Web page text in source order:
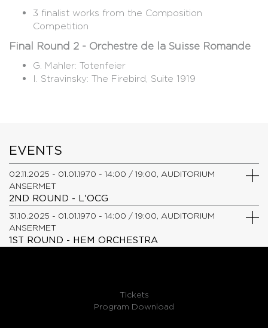
3 finalist works from the Composition
Competition
Final Round 2 - Orchestre de la Suisse Romande
G. Mahler: Totenfeier
​I. Stravinsky: The Firebird, Suite 1919
EVENTS
02.11.2025 - 01.01.1970 - 14:00 / 19:00, AUDITORIUM
ANSERMET
2ND ROUND - L'OCG
31.10.2025 - 01.01.1970 - 14:00 / 19:00, AUDITORIUM
ANSERMET
1ST ROUND - HEM ORCHESTRA
Tickets
Program Download